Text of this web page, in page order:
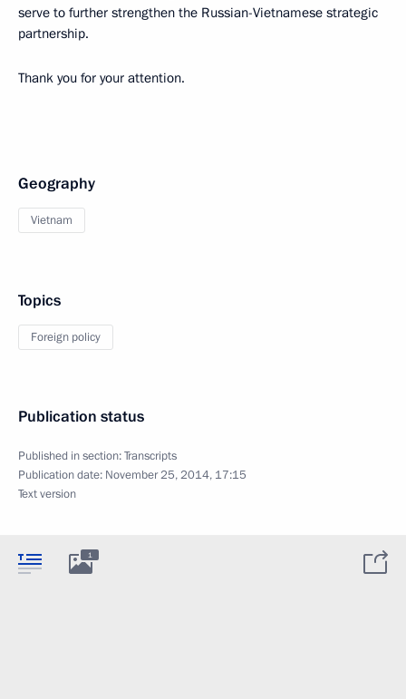
serve to further strengthen the Russian-Vietnamese strategic
partnership.
Thank you for your attention.
Geography
Vietnam
Topics
Foreign policy
Publication status
Published in section:Transcripts
Publication date: November 25, 2014, 17:15
Text version
1